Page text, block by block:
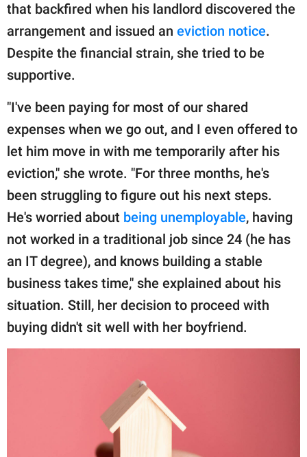
that backfired when his landlord discovered the
arrangement and issued an eviction notice.
Despite the financial strain, she tried to be
supportive.
"I've been paying for most of our shared
expenses when we go out, and I even offered to
let him move in with me temporarily after his
eviction," she wrote. "For three months, he's
been struggling to figure out his next steps.
He's worried about being unemployable, having
not worked in a traditional job since 24 (he has
an IT degree), and knows building a stable
business takes time," she explained about his
situation. Still, her decision to proceed with
buying didn't sit well with her boyfriend.